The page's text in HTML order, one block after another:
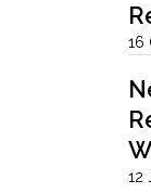
16
12